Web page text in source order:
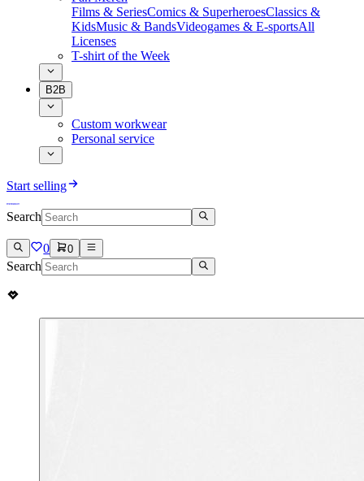
Films & SeriesComics & SuperheroesClassics &
KidsMusic & BandsVideogames & E-sportsAll
Licenses
T-shirt of the Week
B2B
Custom workwear
Personal service
Start selling
Search
0 0
Search